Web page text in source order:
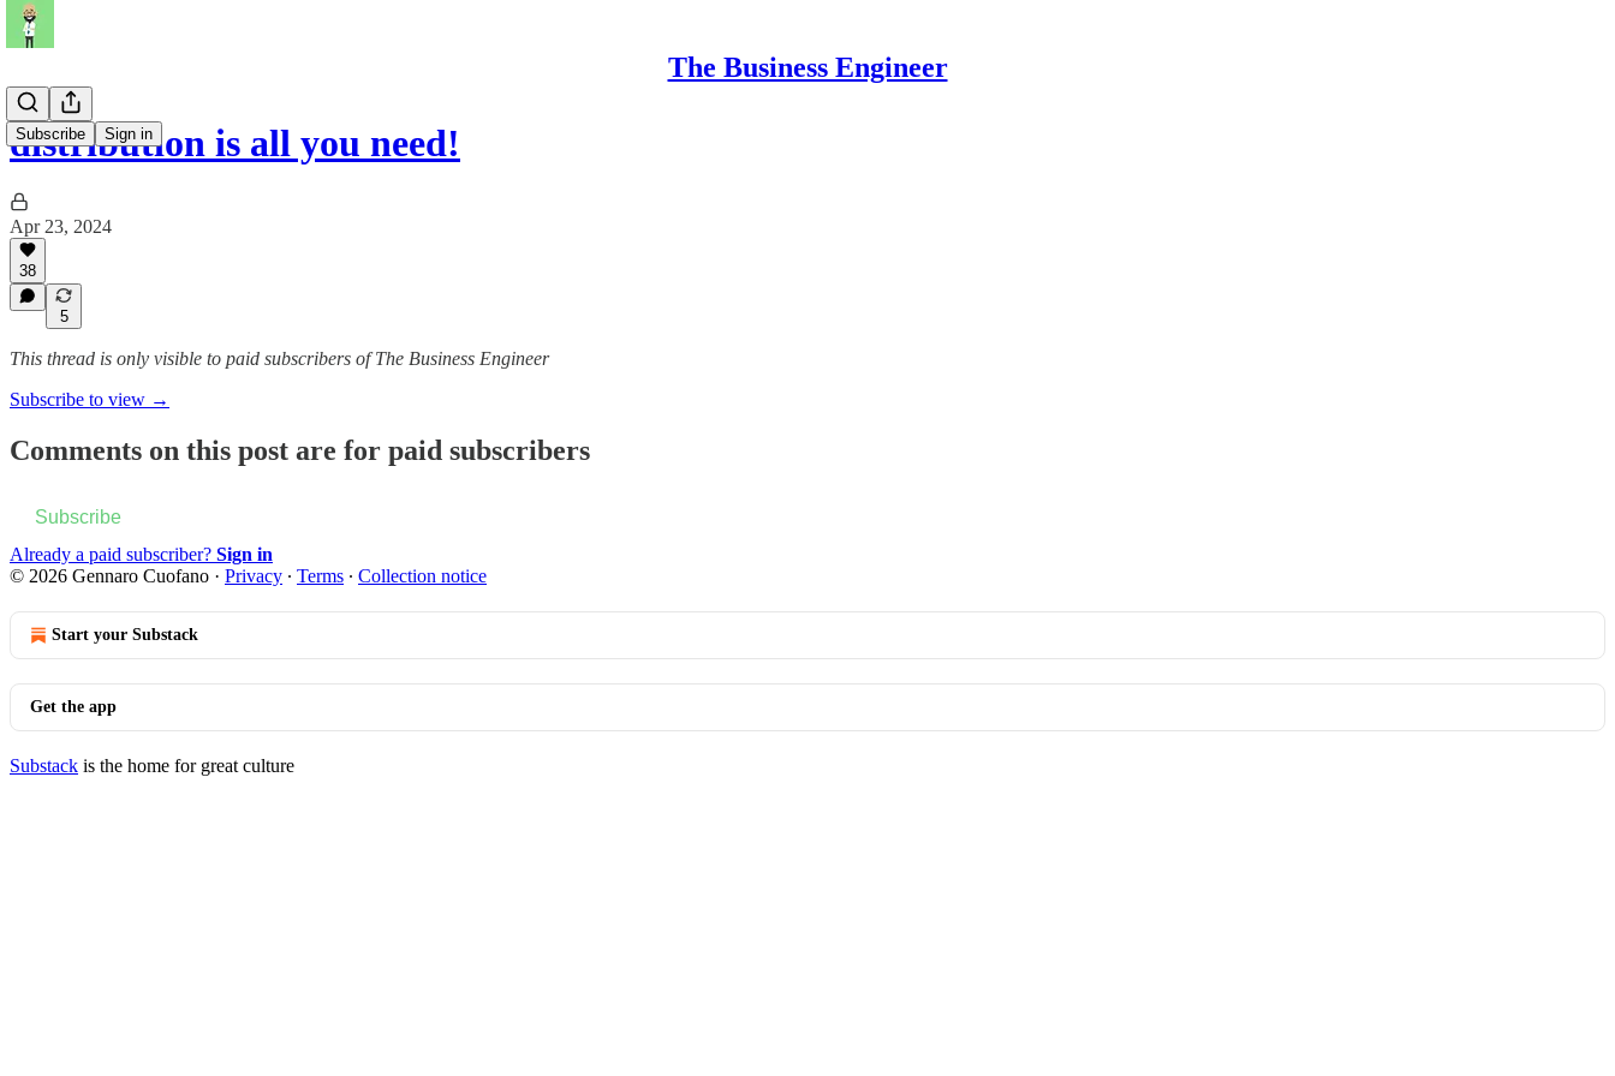
The Business Engineer
Subscribe Sign in
distribution is all you need!
Apr 23, 2024
38
5
This thread is only visible to paid subscribers of The Business Engineer
Subscribe to view →
Comments on this post are for paid subscribers
Subscribe
Already a paid subscriber? Sign in
© 2026 Gennaro Cuofano · Privacy ∙ Terms ∙ Collection notice
Start your Substack
Get the app
Substack is the home for great culture